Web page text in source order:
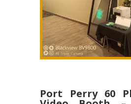
Port Perry 60